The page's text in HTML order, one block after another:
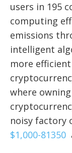
users in 195
computing
emissions
intelligent
more
where
noisy factory
$1,000-81350